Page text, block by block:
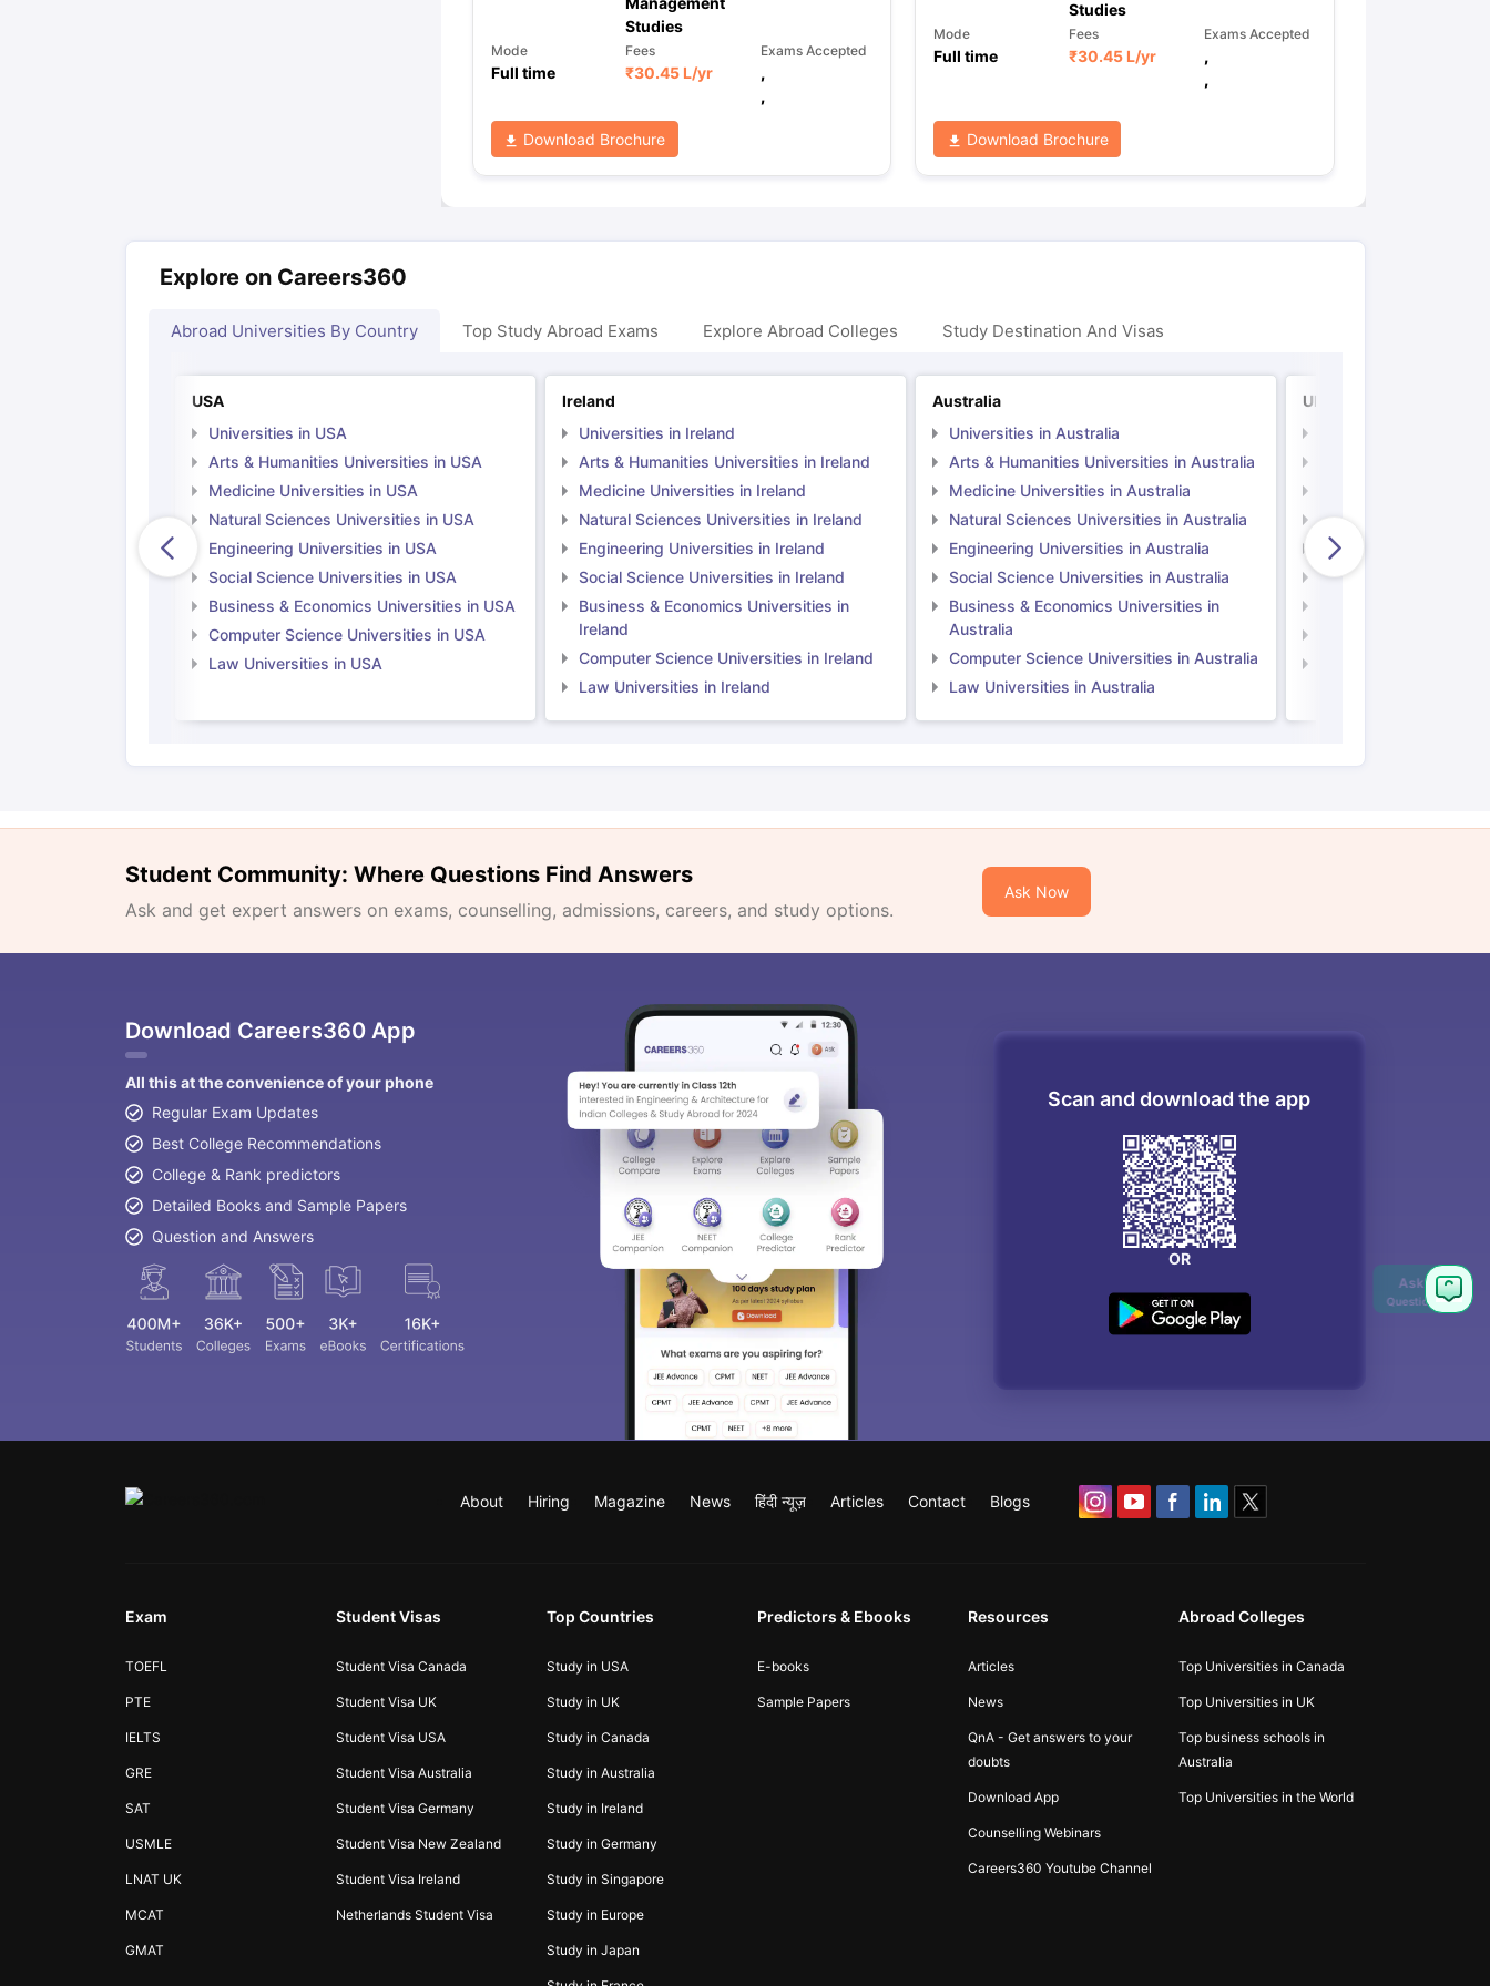
Studies
Mode
Full time
Fees
₹30.45 L/yr
Exams Accepted
,
,
Download Brochure
Studies
Mode
Full time
Fees
₹30.45 L/yr
Exams Accepted
,
,
Download Brochure
Explore on Careers360
Abroad Universities By Country Top Study Abroad Exams Explore Abroad Colleges Study Destination And Visas
USA
Universities in USA
Arts & Humanities Universities in USA
Medicine Universities in USA
Natural Sciences Universities in USA
Engineering Universities in USA
Social Science Universities in USA
Business & Economics Universities in USA
Computer Science Universities in USA
Law Universities in USA
Ireland
Universities in Ireland
Arts & Humanities Universities in Ireland
Medicine Universities in Ireland
Natural Sciences Universities in Ireland
Engineering Universities in Ireland
Social Science Universities in Ireland
Business & Economics Universities in
Ireland
Computer Science Universities in Ireland
Law Universities in Ireland
Australia
Universities in Australia
Arts & Humanities Universities in Australia
Medicine Universities in Australia
Natural Sciences Universities in Australia
Engineering Universities in Australia
Social Science Universities in Australia
Business & Economics Universities in
Australia
Computer Science Universities in Australia
Law Universities in Australia
UK
Natural Sciences
Engineering
Social Science
Student Community: Where Questions Find Answers
Ask and get expert answers on exams, counselling, admissions, careers, and study options.
Ask Now
Download Careers360 App
All this at the convenience of your phone
Regular Exam Updates
Best College Recommendations
College & Rank predictors
Detailed Books and Sample Papers
Question and Answers
Scan and download the app
OR
About Hiring Magazine News हिंदी न्यूज़ Articles Contact Blogs
Exam
TOEFL
PTE
IELTS
GRE
SAT
USMLE
LNAT UK
MCAT
GMAT
Student Visas
Student Visa Canada
Student Visa UK
Student Visa USA
Student Visa Australia
Student Visa Germany
Student Visa New Zealand
Student Visa Ireland
Netherlands Student Visa
Top Countries
Study in USA
Study in UK
Study in Canada
Study in Australia
Study in Ireland
Study in Germany
Study in Singapore
Study in Europe
Study in Japan
Predictors & Ebooks
E-books
Sample Papers
Resources
Articles
News
QnA - Get answers to your
doubts
Download App
Counselling Webinars
Careers360 Youtube Channel
Abroad Colleges
Top Universities in Canada
Top Universities in UK
Top business schools in
Australia
Top Universities in the World